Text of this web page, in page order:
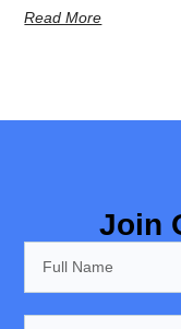
Read More
Join